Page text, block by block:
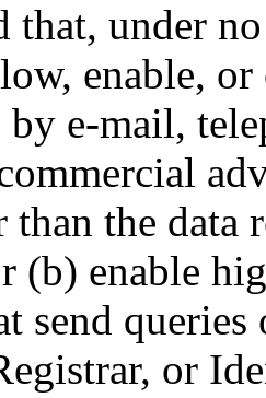
that, under
enable,
e-mail,
than the data
(b) enable
send
or